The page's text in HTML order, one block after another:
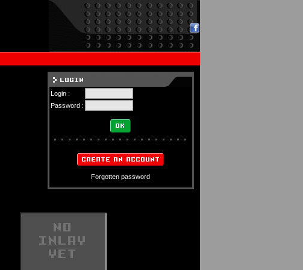
Login :
Password :
Forgotten password